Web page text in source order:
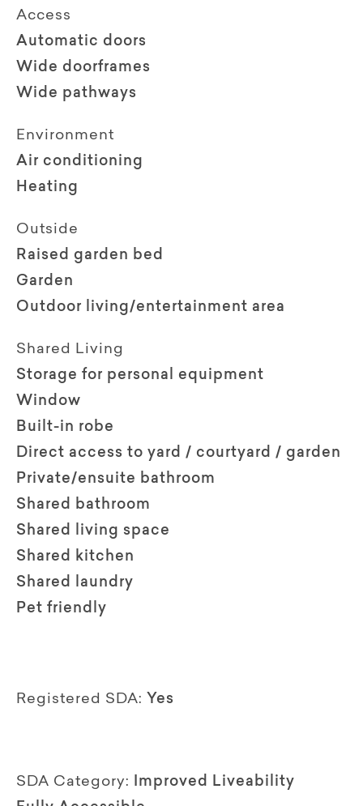
Access
Automatic doors
Wide doorframes
Wide pathways
Environment
Air conditioning
Heating
Outside
Raised garden bed
Garden
Outdoor living/entertainment area
Shared Living
Storage for personal equipment
Window
Built-in robe
Direct access to yard / courtyard / garden
Private/ensuite bathroom
Shared bathroom
Shared living space
Shared kitchen
Shared laundry
Pet friendly
Registered SDA: Yes
SDA Category:
Improved Liveability